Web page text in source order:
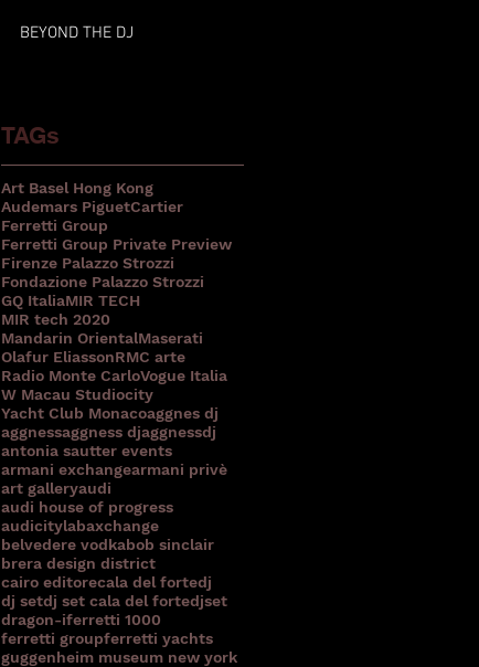
BEYOND THE DJ
TAGs
Art Basel Hong Kong
Audemars PiguetCartier
Ferretti Group
Ferretti Group Private Preview
Firenze Palazzo Strozzi
Fondazione Palazzo Strozzi
GQ ItaliaMIR TECH
MIR tech 2020
Mandarin OrientalMaserati
Olafur EliassonRMC arte
Radio Monte CarloVogue Italia
W Macau Studiocity
Yacht Club Monacoaggnes dj
aggnessaggness djaggnessdj
antonia sautter events
armani exchangearmani privè
art galleryaudi
audi house of progress
audicitylabaxchange
belvedere vodkabob sinclair
brera design district
cairo editorecala del fortedj
dj setdj set cala del fortedjset
dragon-iferretti 1000
ferretti groupferretti yachts
guggenheim museum new york